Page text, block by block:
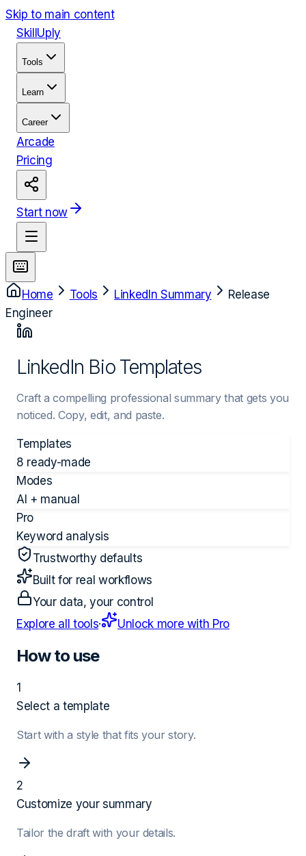
Skip to main content
Skill Uply
Tools
Learn
Career
Arcade
Pricing
Start now
Home Tools LinkedIn Summary
Release
Engineer
LinkedIn Bio Templates
Craft a compelling professional summary that gets you
noticed. Copy, edit, and paste.
Templates
8 ready-made
Modes
AI + manual
Pro
Keyword analysis
Trustworthy defaults
Built for real workflows
Your data, your control
Explore all tools· Unlock more with Pro
How to use
1
Select a template
Start with a style that fits your story.
2
Customize your summary
Tailor the draft with your details.